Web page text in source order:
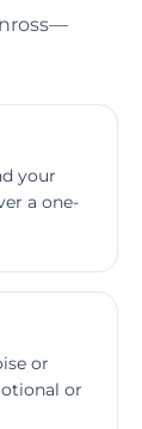
your
a one-
or
or